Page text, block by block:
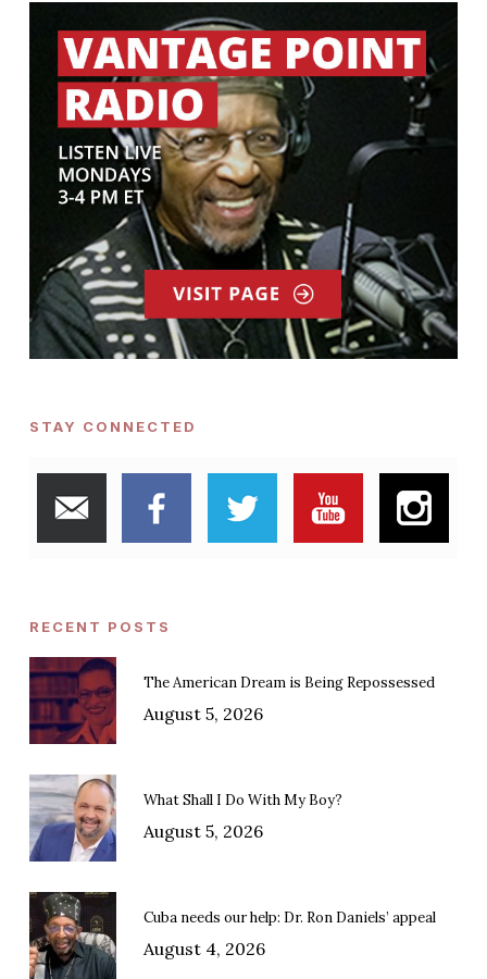
STAY CONNECTED
RECENT POSTS
The American Dream is Being Repossessed
August 5, 2026
What Shall I Do With My Boy?
August 5, 2026
Cuba needs our help: Dr. Ron Daniels’ appeal
August 4, 2026